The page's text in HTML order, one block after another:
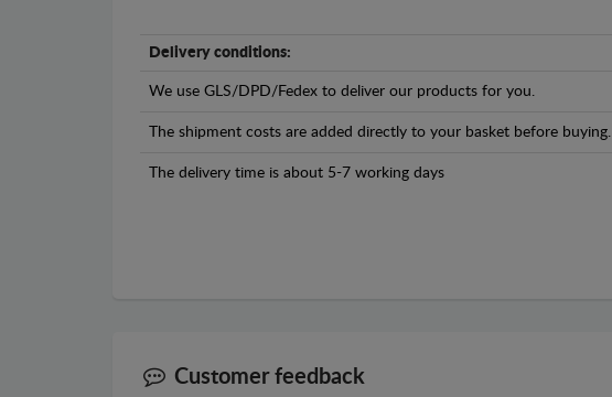
Delivery conditions:
We use GLS/DPD/Fedex to deliver our products for you.
The shipment costs are added directly to your basket before buying.
The delivery time is about 5-7 working days
Customer feedback